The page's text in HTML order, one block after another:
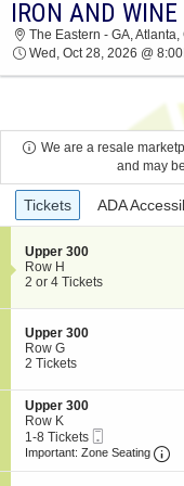
IRON AND WINE
TICKETS AT 08:00
IRON AND WINE
The Eastern - GA, Atlanta,
Wed, Oct 28, 2026 @
We are a resale
and may
Ticket
Types
Tickets ADA
S
e
c
i
o
n
U
p
p
e
r
3
0
Upper 300
Row H
2
4
Tickets
available
2 or 4 Tickets
S
e
c
i
o
n
U
p
p
Upper 300
Row G
2
available
2 Tickets
S
e
c
t
Upper 300
Row K
1
to
1-8 Tickets
Ticket
Important: Zone Seating